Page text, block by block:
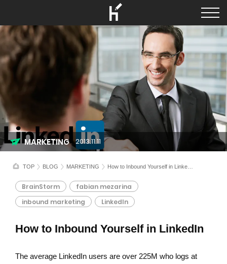
TOP BLOG MARKETING How to Inbound Yourself in LinkedIn
How to Inbound Yourself in LinkedIn
BrainStorm
fabian mezarina
inbound marketing
LinkedIn
MARKETING 2013.11.11
The average LinkedIn users are over 225M who logs at